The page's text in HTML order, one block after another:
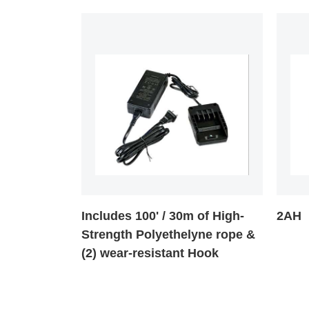
Includes 100' / 30m of High-
Strength Polyethelyne rope &
(2) wear-resistant Hook
2AH